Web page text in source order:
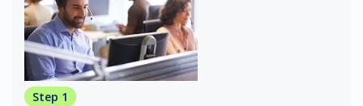
Step 1